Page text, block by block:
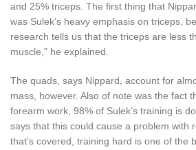
and 25% triceps. The first thing that
was Sulek’s heavy emphasis on triceps,
research tells us that the triceps are less
muscle,” he explained.
The quads, says Nippard, account for
mass, however. Also of note was the fact
forearm work, 98% of Sulek’s training is
says that this could cause a problem with
that’s covered, training hard is one of the